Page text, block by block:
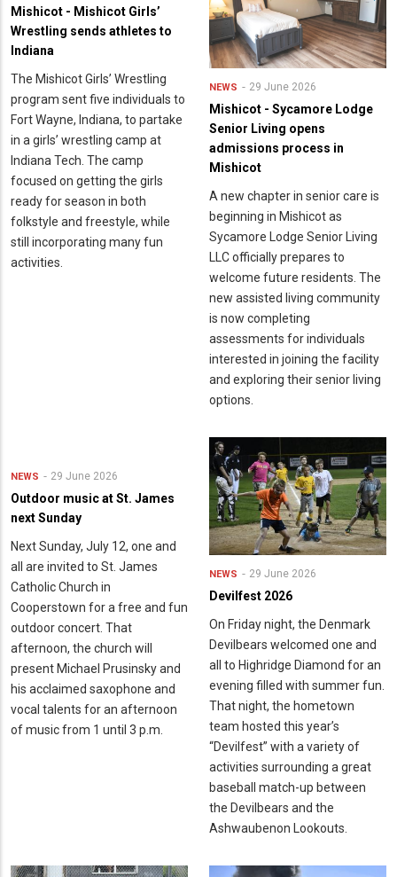
Mishicot - Mishicot Girls’
Wrestling sends athletes to
Indiana
The Mishicot Girls’ Wrestling
program sent five individuals to
Fort Wayne, Indiana, to partake
in a girls’ wrestling camp at
Indiana Tech. The camp
focused on getting the girls
ready for season in both
folkstyle and freestyle, while
still incorporating many fun
activities.
NEWS 29 June 2026
Mishicot - Sycamore Lodge
Senior Living opens
admissions process in
Mishicot
A new chapter in senior care is
beginning in Mishicot as
Sycamore Lodge Senior Living
LLC officially prepares to
welcome future residents. The
new assisted living community
is now completing
assessments for individuals
interested in joining the facility
and exploring their senior living
options.
NEWS 29 June 2026
Outdoor music at St. James
next Sunday
Next Sunday, July 12, one and
all are invited to St. James
Catholic Church in
Cooperstown for a free and fun
outdoor concert. That
afternoon, the church will
present Michael Prusinsky and
his acclaimed saxophone and
vocal talents for an afternoon
of music from 1 until 3 p.m.
NEWS 29 June 2026
Devilfest 2026
On Friday night, the Denmark
Devilbears welcomed one and
all to Highridge Diamond for an
evening filled with summer fun.
That night, the hometown
team hosted this year’s
“Devilfest” with a variety of
activities surrounding a great
baseball match-up between
the Devilbears and the
Ashwaubenon Lookouts.